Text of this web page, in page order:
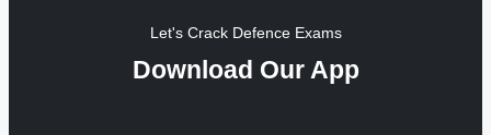
Let's Crack Defence Exams
Download Our App